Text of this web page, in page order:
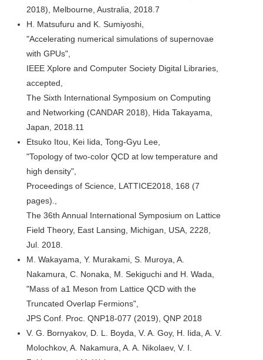
2018), Melbourne, Australia, 2018.7
H. Matsufuru and K. Sumiyoshi,
"Accelerating numerical simulations of supernovae
with GPUs",
IEEE Xplore and Computer Society Digital Libraries,
accepted,
The Sixth International Symposium on Computing
and Networking (CANDAR 2018), Hida Takayama,
Japan, 2018.11
Etsuko Itou, Kei Iida, Tong-Gyu Lee,
"Topology of two-color QCD at low temperature and
high density",
Proceedings of Science, LATTICE2018, 168 (7
pages).,
The 36th Annual International Symposium on Lattice
Field Theory, East Lansing, Michigan, USA, 2228,
Jul. 2018.
M. Wakayama, Y. Murakami, S. Muroya, A.
Nakamura, C. Nonaka, M. Sekiguchi and H. Wada,
"Mass of a1 Meson from Lattice QCD with the
Truncated Overlap Fermions",
JPS Conf. Proc. QNP18-077 (2019), QNP 2018
V. G. Bornyakov, D. L. Boyda, V. A. Goy, H. Iida, A. V.
Molochkov, A. Nakamura, A. A. Nikolaev, V. I.